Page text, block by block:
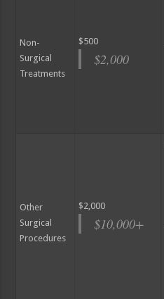
Non-
Surgical
Treatments
$500
$2,000
Other
Surgical
Procedures
$2,000
$10,000+